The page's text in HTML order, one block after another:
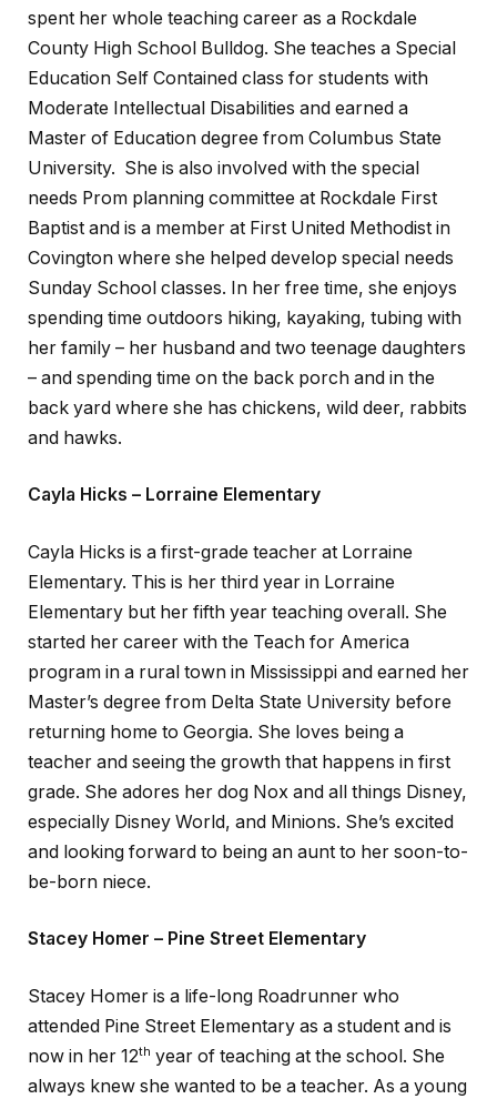
spent her whole teaching career as a Rockdale
County High School Bulldog. She teaches a Special
Education Self Contained class for students with
Moderate Intellectual Disabilities and earned a
Master of Education degree from Columbus State
University. She is also involved with the special
needs Prom planning committee at Rockdale First
Baptist and is a member at First United Methodist in
Covington where she helped develop special needs
Sunday School classes. In her free time, she enjoys
spending time outdoors hiking, kayaking, tubing with
her family – her husband and two teenage daughters
– and spending time on the back porch and in the
back yard where she has chickens, wild deer, rabbits
and hawks.
Cayla Hicks – Lorraine Elementary
Cayla Hicks is a first-grade teacher at Lorraine
Elementary. This is her third year in Lorraine
Elementary but her fifth year teaching overall. She
started her career with the Teach for America
program in a rural town in Mississippi and earned her
Master’s degree from Delta State University before
returning home to Georgia. She loves being a
teacher and seeing the growth that happens in first
grade. She adores her dog Nox and all things Disney,
especially Disney World, and Minions. She’s excited
and looking forward to being an aunt to her soon-to-
be-born niece.
Stacey Homer – Pine Street Elementary
Stacey Homer is a life-long Roadrunner who
attended Pine Street Elementary as a student and is
now in her 12th year of teaching at the school. She
always knew she wanted to be a teacher. As a young